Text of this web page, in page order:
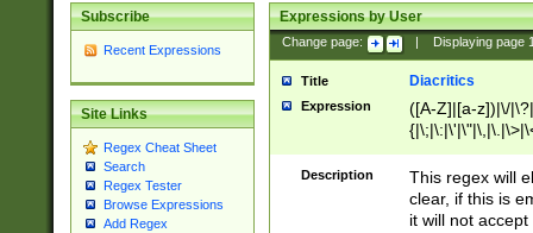
Subscribe
Recent Expressions
Site Links
Regex Cheat Sheet
Search
Regex Tester
Browse Expressions
Add Regex
Expressions by User
Change page: Displaying page
Title Diacritics
Expression
([A-Z]|[a-z])|\/
Description
This regex will
clear, if this is
it will not accept